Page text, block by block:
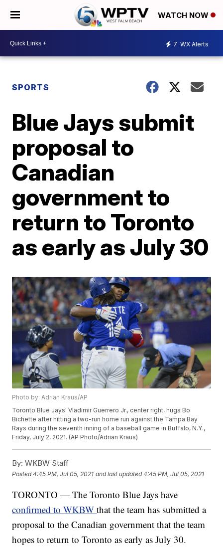
WATCH NOW
7 WX Alerts
SPORTS
Blue Jays submit
proposal to
Canadian
government to
return to Toronto
as early as July 30
Photo by: Adrian Kraus/AP
Toronto Blue Jays' Vladimir Guerrero Jr., center right, hugs Bo
Bichette after hitting a two-run home run against the Tampa Bay
Rays during the seventh inning of a baseball game in Buffalo, N.Y.,
Friday, July 2, 2021. (AP Photo/Adrian Kraus)
By: WKBW Staff
Posted4:45 PM, Jul 05, 2021 and last updated 4:45 PM, Jul 05, 2021
TORONTO — The Toronto Blue Jays have
confirmed to WKBWthat the team has submitted a
proposal to the Canadian government that the team
hopes to return to Toronto as early as July 30.